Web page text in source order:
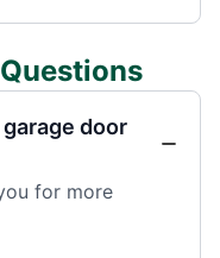
door
for more